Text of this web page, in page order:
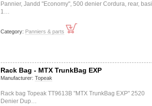
Pannier, Jandd "Economy", 500 denier Cordura, rear,
1…
Category: Panniers & parts
Rack Bag - MTX TrunkBag EXP
Manufacturer: Topeak
Rack bag Topeak TT9613B "MTX TrunkBag EXP" 2520
Denier Dup…